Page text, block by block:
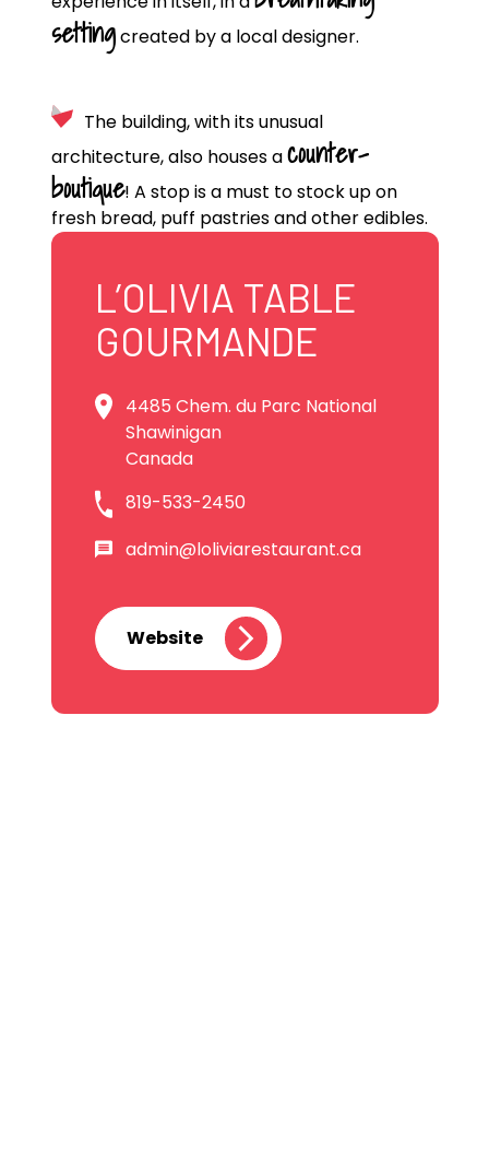
settingcreated by a local designer.
The building, with its unusual
architecture, also houses acounter-
boutique! A stop is a must to stock up on
fresh bread, puff pastries and other edibles.
L’OLIVIA TABLE
GOURMANDE
4485 Chem. du Parc National
Shawinigan
Canada
819-533-2450
admin@loliviarestaurant.ca
Website